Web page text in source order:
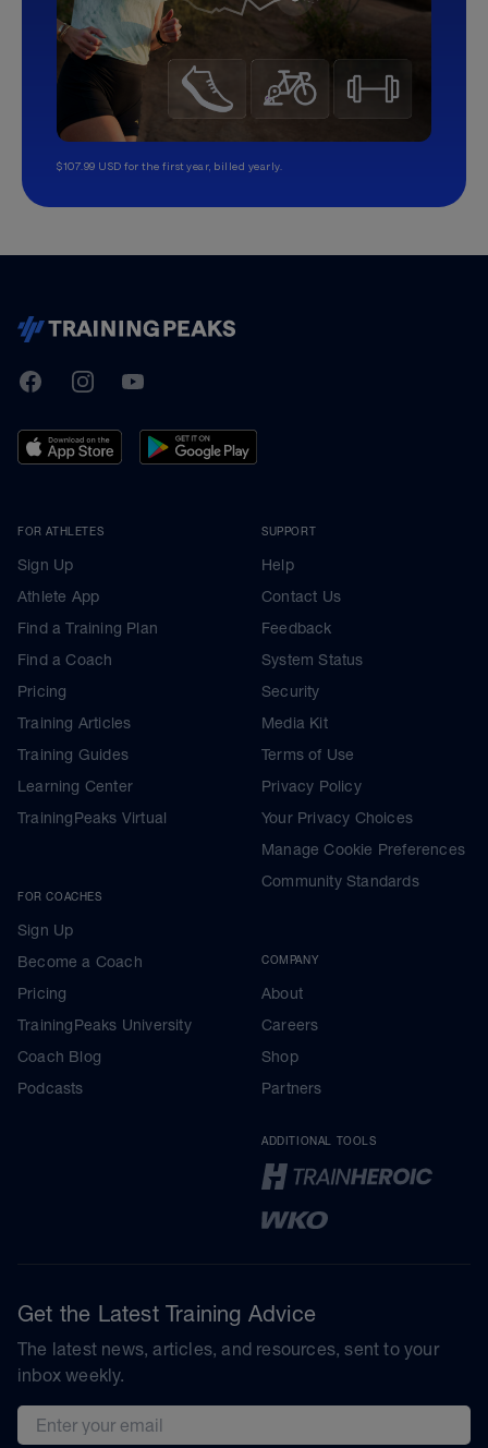
$107.99 USD for the first year, billed yearly.
TrainingPeaks
FacebookInstagramYoutube
FOR ATHLETES
Sign Up
Athlete App
Find a Training Plan
Find a Coach
Pricing
Training Articles
Training Guides
Learning Center
TrainingPeaks Virtual
FOR COACHES
Sign Up
Become a Coach
Pricing
TrainingPeaks University
Coach Blog
Podcasts
SUPPORT
Help
Contact Us
Feedback
System Status
Security
Media Kit
Terms of Use
Privacy Policy
Your Privacy Choices
Manage Cookie Preferences
Community Standards
COMPANY
About
Careers
Shop
Partners
ADDITIONAL TOOLS
Get the Latest Training Advice
The latest news, articles, and resources, sent to your
inbox weekly.
Email address